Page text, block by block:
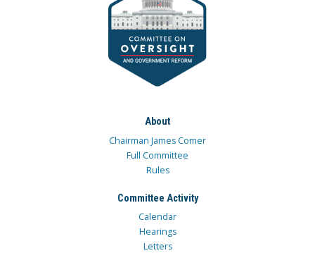
About
Chairman James Comer
Full Committee
Rules
Committee Activity
Calendar
Hearings
Letters